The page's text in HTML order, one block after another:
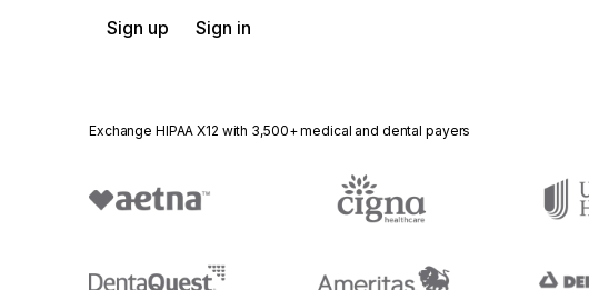
Sign up Sign in
Exchange HIPAA X12 with 3,500+ medical and dental payers